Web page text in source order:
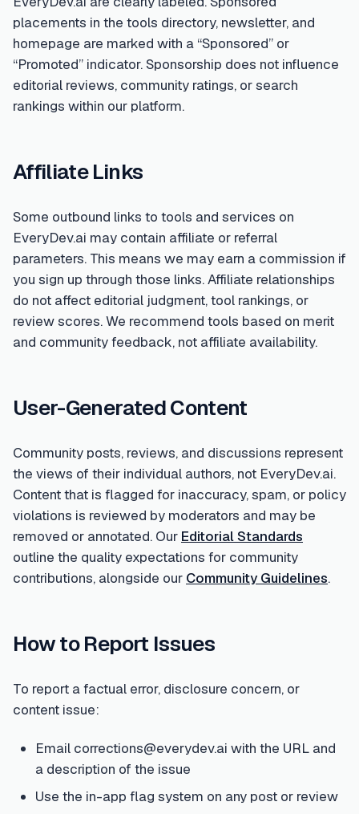
placements in the tools directory, newsletter, and
homepage are marked with a “Sponsored” or
“Promoted” indicator. Sponsorship does not influence
editorial reviews, community ratings, or search
rankings within our platform.
Affiliate Links
Some outbound links to tools and services on
EveryDev.ai may contain affiliate or referral
parameters. This means we may earn a commission if
you sign up through those links. Affiliate relationships
do not affect editorial judgment, tool rankings, or
review scores. We recommend tools based on merit
and community feedback, not affiliate availability.
User-Generated Content
Community posts, reviews, and discussions represent
the views of their individual authors, not EveryDev.ai.
Content that is flagged for inaccuracy, spam, or policy
violations is reviewed by moderators and may be
removed or annotated. Our Editorial Standards
outline the quality expectations for community
contributions, alongside our Community Guidelines.
How to Report Issues
To report a factual error, disclosure concern, or
content issue:
Email corrections@everydev.ai with the URL and
a description of the issue
Use the in-app flag system on any post or review